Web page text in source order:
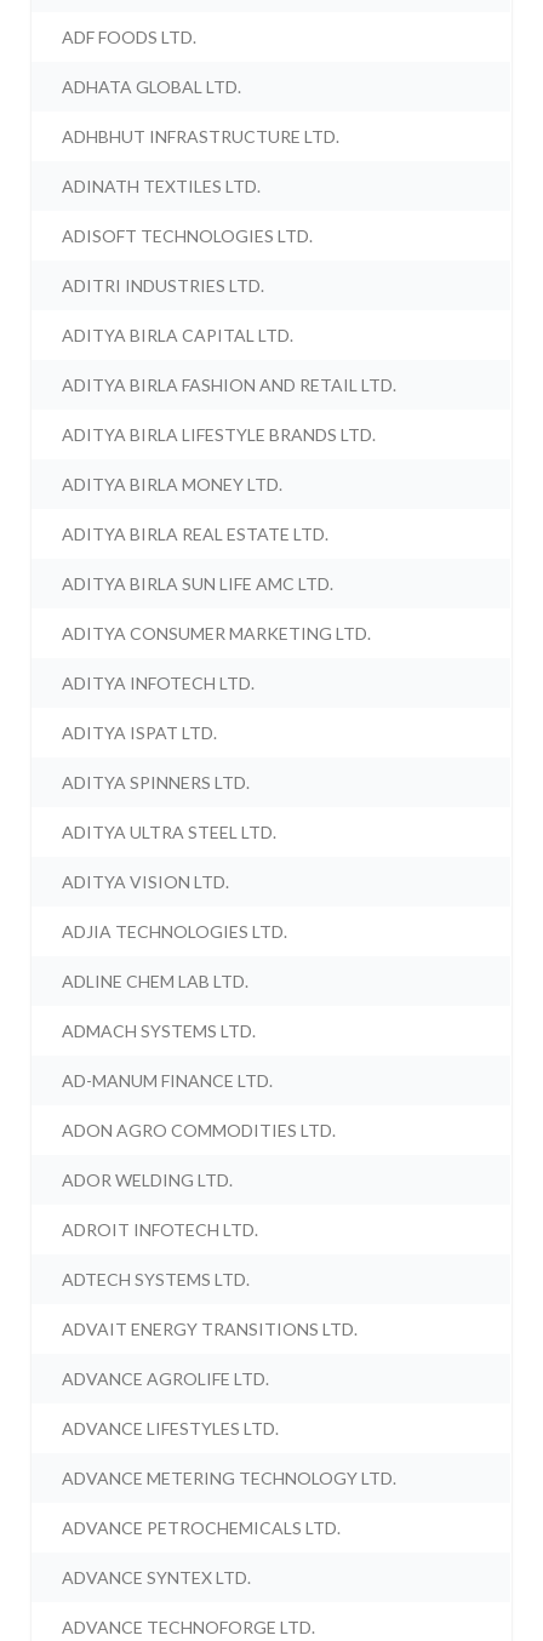
ADF FOODS LTD.
ADHATA GLOBAL LTD.
ADHBHUT INFRASTRUCTURE LTD.
ADINATH TEXTILES LTD.
ADISOFT TECHNOLOGIES LTD.
ADITRI INDUSTRIES LTD.
ADITYA BIRLA CAPITAL LTD.
ADITYA BIRLA FASHION AND RETAIL LTD.
ADITYA BIRLA LIFESTYLE BRANDS LTD.
ADITYA BIRLA MONEY LTD.
ADITYA BIRLA REAL ESTATE LTD.
ADITYA BIRLA SUN LIFE AMC LTD.
ADITYA CONSUMER MARKETING LTD.
ADITYA INFOTECH LTD.
ADITYA ISPAT LTD.
ADITYA SPINNERS LTD.
ADITYA ULTRA STEEL LTD.
ADITYA VISION LTD.
ADJIA TECHNOLOGIES LTD.
ADLINE CHEM LAB LTD.
ADMACH SYSTEMS LTD.
AD-MANUM FINANCE LTD.
ADON AGRO COMMODITIES LTD.
ADOR WELDING LTD.
ADROIT INFOTECH LTD.
ADTECH SYSTEMS LTD.
ADVAIT ENERGY TRANSITIONS LTD.
ADVANCE AGROLIFE LTD.
ADVANCE LIFESTYLES LTD.
ADVANCE METERING TECHNOLOGY LTD.
ADVANCE PETROCHEMICALS LTD.
ADVANCE SYNTEX LTD.
ADVANCE TECHNOFORGE LTD.